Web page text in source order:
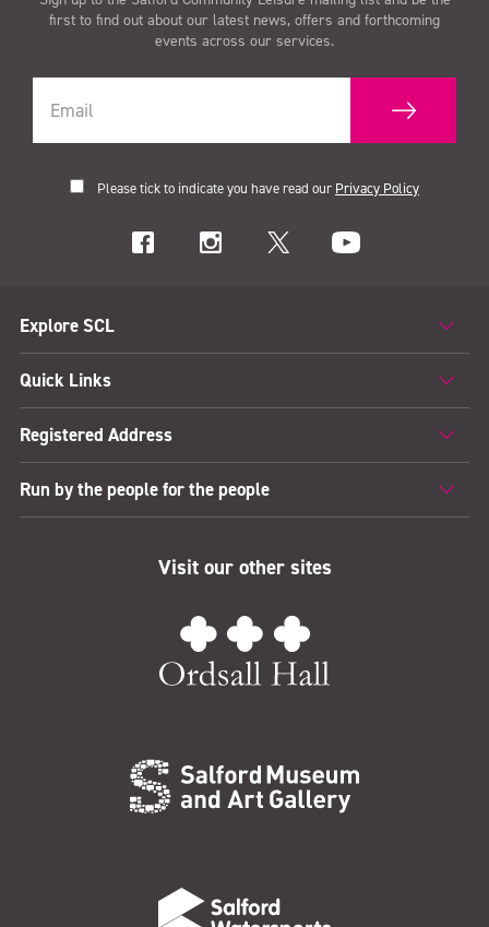
first to find out about our latest news, offers and forthcoming
events across our services.
Please tick to indicate you have read our Privacy Policy
Explore SCL
Quick Links
Registered Address
Run by the people for the people
Visit our other sites